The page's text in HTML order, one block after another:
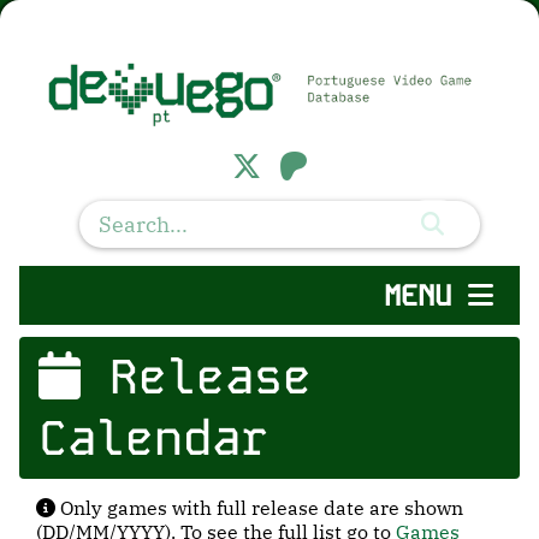
MENU
Release
Calendar
Only games with full release date are shown
(DD/MM/YYYY). To see the full list go toGames